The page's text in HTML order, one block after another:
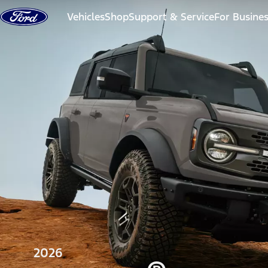
Skip to content
VehiclesShopSupport & ServiceFor
2026